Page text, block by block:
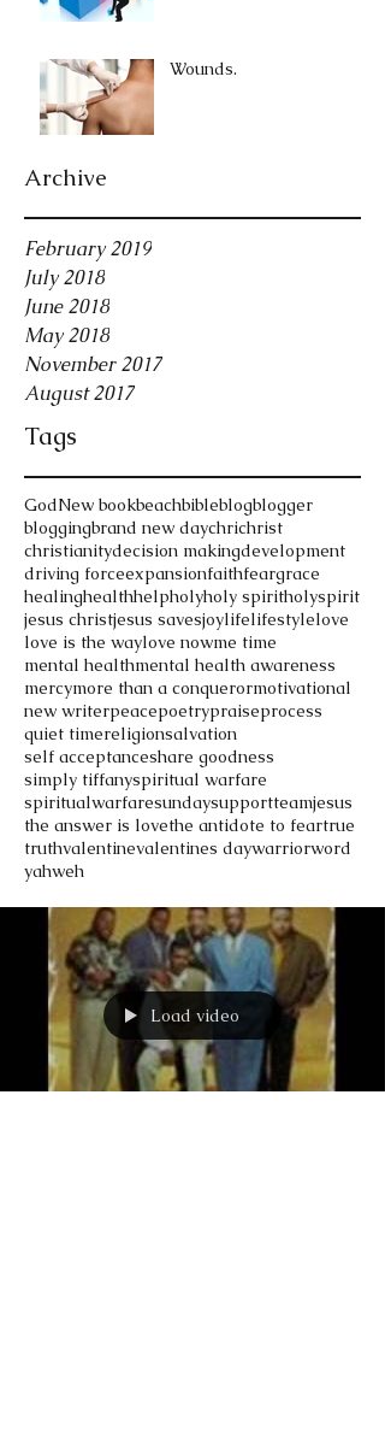
Wounds.
Archive
February 2019
July 2018
June 2018
May 2018
November 2017
August 2017
Tags
GodNew bookbeachbibleblogblogger
bloggingbrand new daychrichrist
christianitydecision makingdevelopment
driving forceexpansionfaithfeargrace
healinghealthhelpholyholy spiritholyspirit
jesus christjesus savesjoylifelifestylelove
love is the waylove nowme time
mental healthmental health awareness
mercymore than a conquerormotivational
new writerpeacepoetrypraiseprocess
quiet timereligionsalvation
self acceptanceshare goodness
simply tiffanyspiritual warfare
spiritualwarfaresundaysupportteamjesus
the answer is lovethe antidote to feartrue
truthvalentinevalentines daywarriorword
yahweh
Load video